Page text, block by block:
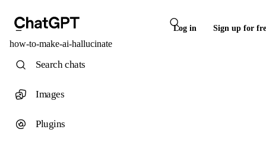
Log in Sign up for
how-to-make-ai-hallucinate
Search chats
Images
Plugins